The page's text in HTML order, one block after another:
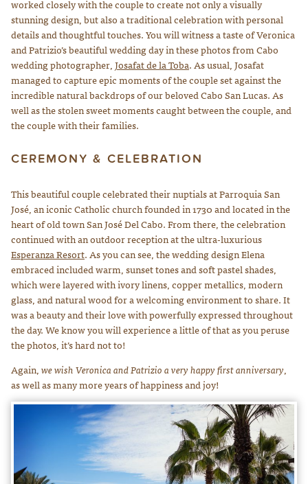
worked closely with the couple to create not only a visually
stunning design, but also a traditional celebration with personal
details and thoughtful touches. You will witness a taste of Veronica
and Patrizio’s beautiful wedding day in these photos from Cabo
wedding photographer,Josafat de la Toba. As usual, Josafat
managed to capture epic moments of the couple set against the
incredible natural backdrops of our beloved Cabo San Lucas. As
well as the stolen sweet moments caught between the couple, and
the couple with their families.
CEREMONY & CELEBRATION
This beautiful couple celebrated their nuptials at Parroquia San
José, an iconic Catholic church founded in 1730 and located in the
heart of old town San José Del Cabo. From there, the celebration
continued with an outdoor reception at the ultra-luxurious
Esperanza Resort. As you can see, the wedding design Elena
embraced included warm, sunset tones and soft pastel shades,
which were layered with ivory linens, copper metallics, modern
glass, and natural wood for a welcoming environment to share. It
was a beauty and their love with powerfully expressed throughout
the day. We know you will experience a little of that as you peruse
the photos, it’s hard not to!
Again,we wish Veronica and Patrizio a very happy first anniversary,
as well as many more years of happiness and joy!